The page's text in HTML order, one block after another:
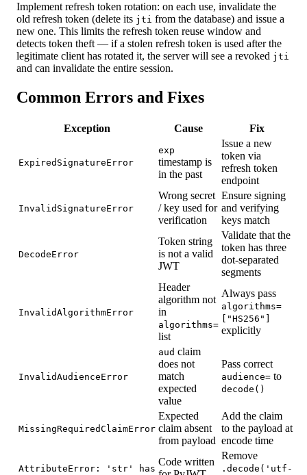
Implement refresh token rotation: on each use, invalidate the
old refresh token (delete its jti from the database) and issue a
new one. This limits the refresh token reuse window and
detects token theft — if a stolen refresh token is used after the
legitimate client has rotated it, the server will see a revoked jti
and can invalidate the entire session.
Common Errors and Fixes
Exception Cause Fix
ExpiredSignatureError
exp
timestamp is
in the past
Issue a new
token via
refresh token
endpoint
InvalidSignatureError
Wrong secret
/ key used for
verification
Ensure signing
and verifying
keys match
DecodeError
Token string
is not a valid
JWT
Validate that the
token has three
dot-separated
segments
InvalidAlgorithmError
Header
algorithm not
in
algorithms=
list
Always pass
algorithms=
["HS256"]
explicitly
InvalidAudienceError
aud claim
does not
match
expected
value
Pass correct
audience= to
decode()
MissingRequiredClaimError
Expected
claim absent
from payload
Add the claim
to the payload at
encode time
AttributeError: 'str' has
Code written
Remove
.decode('utf-